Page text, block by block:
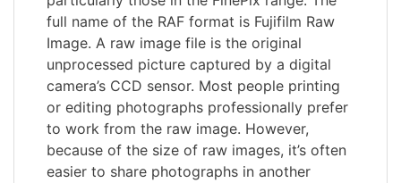
full name of the RAF format is Fujifilm Raw
Image. A raw image file is the original
unprocessed picture captured by a digital
camera’s CCD sensor. Most people printing
or editing photographs professionally prefer
to work from the raw image. However,
because of the size of raw images, it’s often
easier to share photographs in another